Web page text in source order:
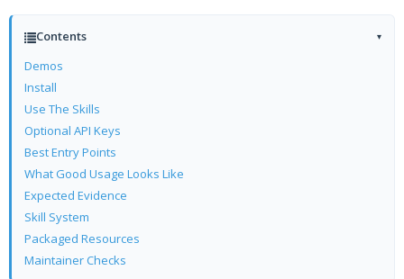
Contents ▾
Demos
Install
Use The Skills
Optional API Keys
Best Entry Points
What Good Usage Looks Like
Expected Evidence
Skill System
Packaged Resources
Maintainer Checks